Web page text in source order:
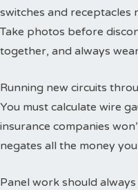
switches and receptacles
Take photos before
together, and always
Running new circuits
You must calculate wire
insurance companies
negates all the money
Panel work should